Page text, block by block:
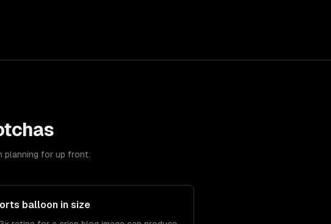
planning for up front.
balloon in size